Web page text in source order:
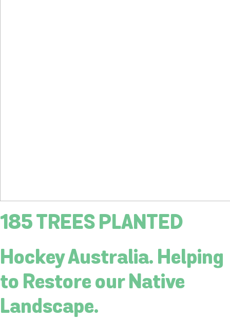
185 TREES PLANTED
Hockey Australia. Helping
to Restore our Native
Landscape.